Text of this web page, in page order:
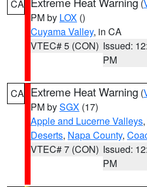
CA (
PM by LOX ()
Cuyama Valley, in CA
VTEC# 5 (CON) Issued:
PM
CA Extreme Heat Warning (
PM bySGX (17)
Apple and Lucerne Valleys,
Deserts, Napa County,
VTEC# 7 (CON) Issued:
PM